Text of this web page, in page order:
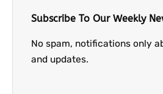
Subscribe To Our Weekly
No spam, notifications only
and updates.